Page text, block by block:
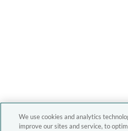
We use cookies and analytics
improve our sites and service, to